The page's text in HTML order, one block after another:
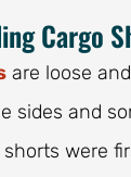
Cargo
are loose
sides and
were